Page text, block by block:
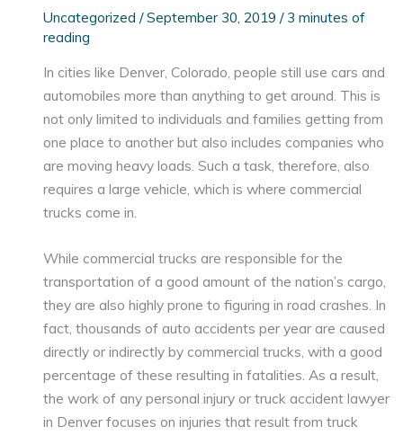
Uncategorized /September 30, 2019/ 3 minutes of
reading
In cities like Denver, Colorado, people still use cars and
automobiles more than anything to get around. This is
not only limited to individuals and families getting from
one place to another but also includes companies who
are moving heavy loads. Such a task, therefore, also
requires a large vehicle, which is where commercial
trucks come in.
While commercial trucks are responsible for the
transportation of a good amount of the nation’s cargo,
they are also highly prone to figuring in road crashes. In
fact, thousands of auto accidents per year are caused
directly or indirectly by commercial trucks, with a good
percentage of these resulting in fatalities. As a result,
the work of any personal injury or truck accident lawyer
in Denver focuses on injuries that result from truck